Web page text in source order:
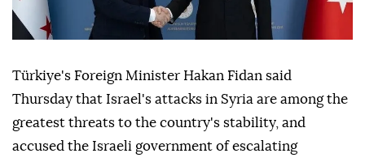
Türkiye's Foreign Minister Hakan Fidan said
Thursday that Israel's attacks in Syria are among the
greatest threats to the country's stability, and
accused the Israeli government of escalating